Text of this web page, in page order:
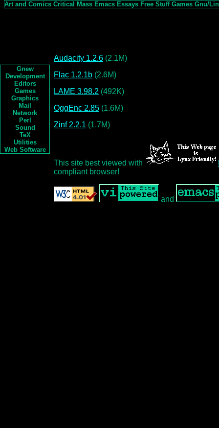
Gnew
Development
Editors
Games
Graphics
Mail
Network
Perl
Sound
TeX
Utilities
Web Software
Art and Comics Critical Mass Emacs Essays Free Stuff Games Gnu/
Audacity 1.2.6 (2.1M)
Flac 1.2.1b (2.6M)
LAME 3.98.2 (492K)
OggEnc 2.85 (1.6M)
Zinf 2.2.1 (1.7M)
This site best viewed with
compliant browser!
and